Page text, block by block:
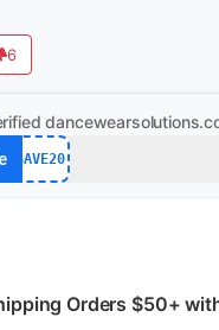
6
SAVE20
Orders $50+